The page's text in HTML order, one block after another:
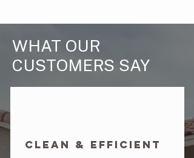
WHAT OUR
CUSTOMERS SAY
clean & efficient